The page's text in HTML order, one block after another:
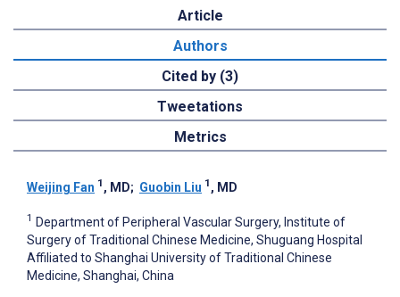
Article
Authors
Cited by (3)
Tweetations
Metrics
Weijing Fan 1 , MD; Guobin Liu 1 , MD
1 Department of Peripheral Vascular Surgery, Institute of
Surgery of Traditional Chinese Medicine, Shuguang Hospital
Affiliated to Shanghai University of Traditional Chinese
Medicine, Shanghai, China